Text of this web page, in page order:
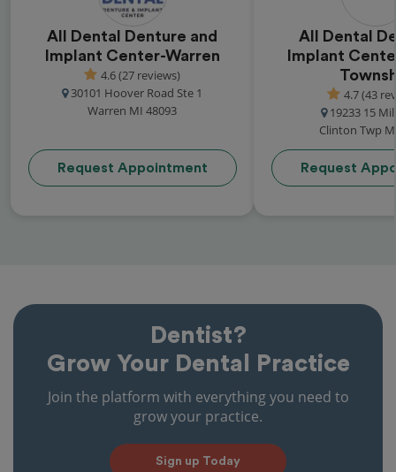
All Dental Denture and
Implant Center-Warren
4.6 (27 reviews)
30101 Hoover Road Ste 1
Warren MI 48093
Request Appointment
All Dental
Implant
4.7 (43
19233 15
Clinton Twp
Request
Dentist?
Grow Your Dental Practice
Join the platform with everything you need to
grow your practice.
Sign up Today